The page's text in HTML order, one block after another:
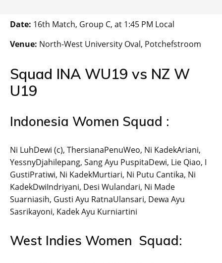
Date: 16th Match, Group C, at 1:45 PM Local
Venue: North-West University Oval, Potchefstroom
Squad INA WU19 vs NZ W
U19
Indonesia Women Squad :
Ni LuhDewi (c), ThersianaPenuWeo, Ni KadekAriani,
YessnyDjahilepang, Sang Ayu PuspitaDewi, Lie Qiao, I
GustiPratiwi, Ni KadekMurtiari, Ni Putu Cantika, Ni
KadekDwiIndriyani, Desi Wulandari, Ni Made
Suarniasih, Gusti Ayu RatnaUlansari, Dewa Ayu
Sasrikayoni, Kadek Ayu Kurniartini
West Indies Women Squad: